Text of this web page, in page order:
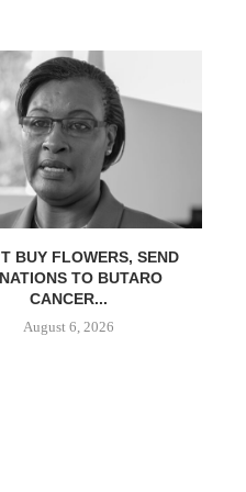
BUY FLOWERS, SEND
TO BUTARO
CANCER...
August 6, 2026